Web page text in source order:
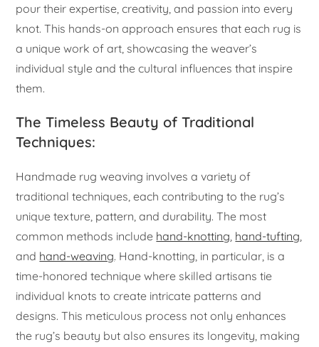
pour their expertise, creativity, and passion into every
knot. This hands-on approach ensures that each rug is
a unique work of art, showcasing the weaver’s
individual style and the cultural influences that inspire
them.
The Timeless Beauty of Traditional
Techniques:
Handmade rug weaving involves a variety of
traditional techniques, each contributing to the rug’s
unique texture, pattern, and durability. The most
common methods include hand-knotting hand-tufting
and hand-weaving. Hand-knotting, in particular, is a
time-honored technique where skilled artisans tie
individual knots to create intricate patterns and
designs. This meticulous process not only enhances
the rug’s beauty but also ensures its longevity, making